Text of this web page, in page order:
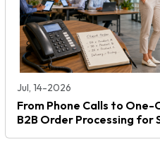
Jul, 14-2026
From Phone Calls to
B2B Order Processing for